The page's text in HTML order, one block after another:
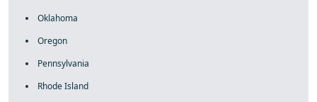
Oklahoma
Oregon
Pennsylvania
Rhode Island